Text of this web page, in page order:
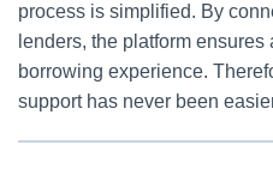
process is simplified. By
lenders, the platform
borrowing experience.
support has never been